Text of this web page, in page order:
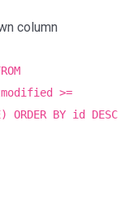
column
>=
ORDER BY id DESC